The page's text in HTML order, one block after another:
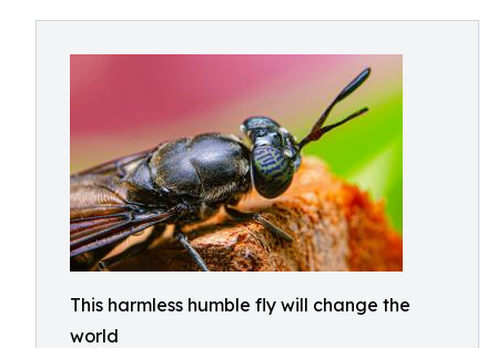
This harmless humble fly will change the
world